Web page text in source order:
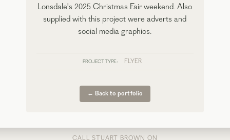
Lonsdale's 2025 Christmas Fair weekend. Also
supplied with this project were adverts and
social media graphics.
PROJECT TYPE: FLYER
← Back to portfolio
CALL STUART BROWN ON